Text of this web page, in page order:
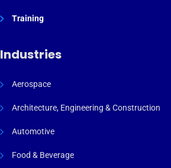
Training
Industries
Aerospace
Architecture, Engineering & Construction
Automotive
Food & Beverage